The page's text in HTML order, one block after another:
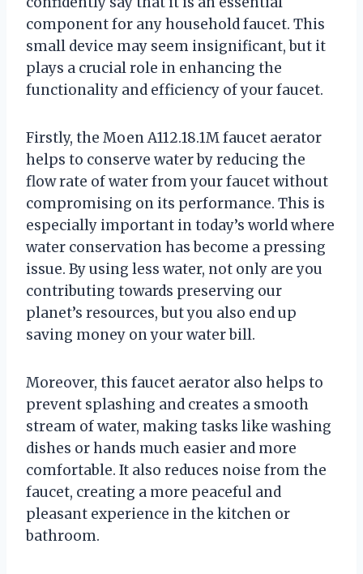
component for any household faucet. This
small device may seem insignificant, but it
plays a crucial role in enhancing the
functionality and efficiency of your faucet.
Firstly, the Moen A112.18.1M faucet aerator
helps to conserve water by reducing the
flow rate of water from your faucet without
compromising on its performance. This is
especially important in today’s world where
water conservation has become a pressing
issue. By using less water, not only are you
contributing towards preserving our
planet’s resources, but you also end up
saving money on your water bill.
Moreover, this faucet aerator also helps to
prevent splashing and creates a smooth
stream of water, making tasks like washing
dishes or hands much easier and more
comfortable. It also reduces noise from the
faucet, creating a more peaceful and
pleasant experience in the kitchen or
bathroom.